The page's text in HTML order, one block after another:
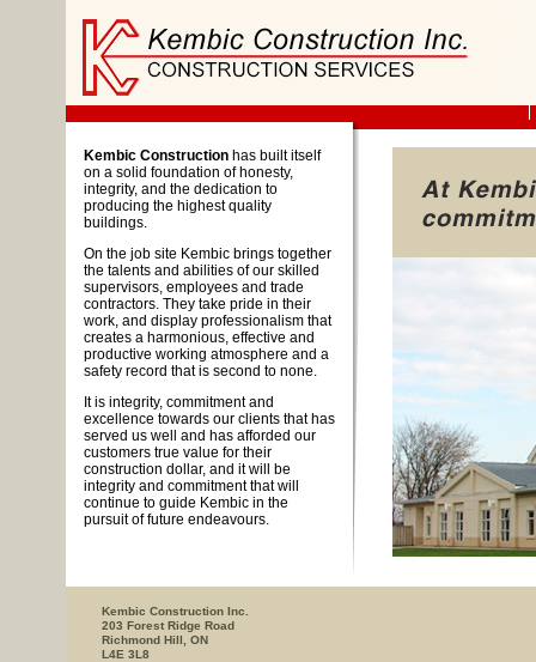
Kembic Constructionhas built itself
on a solid foundation of honesty,
integrity, and the dedication to
producing the highest quality
buildings.
On the job site Kembic brings together
the talents and abilities of our skilled
supervisors, employees and trade
contractors. They take pride in their
work, and display professionalism that
creates a harmonious, effective and
productive working atmosphere and a
safety record that is second to none.
It is integrity, commitment and
excellence towards our clients that has
served us well and has afforded our
customers true value for their
construction dollar, and it will be
integrity and commitment that will
continue to guide Kembic in the
pursuit of future endeavours.
Kembic Construction Inc.
203 Forest Ridge Road
Richmond Hill, ON
L4E 3L8